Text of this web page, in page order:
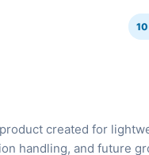
created for
handling, and future